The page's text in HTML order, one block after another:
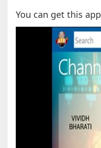
You can get this app